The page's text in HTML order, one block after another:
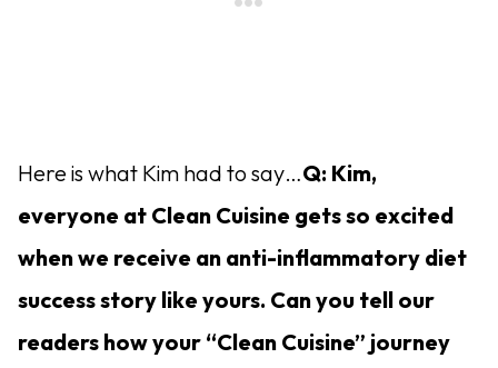
Here is what Kim had to say…Q: Kim,
everyone at Clean Cuisine gets so excited
when we receive an anti-inflammatory diet
success story like yours. Can you tell our
readers how your “Clean Cuisine” journey